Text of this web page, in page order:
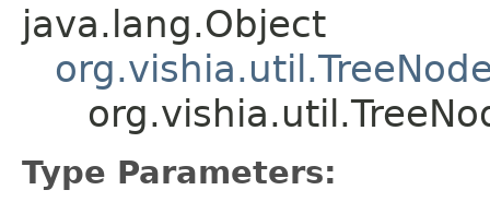
java.lang.Object
Type Parameters: